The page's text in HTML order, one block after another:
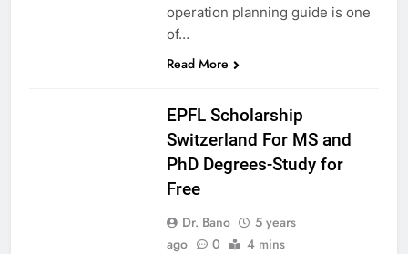
operation planning guide is one
of…
Read More
EPFL Scholarship
Switzerland For MS and
PhD Degrees-Study for
Free
Dr. Bano
5 years
ago
0 4 mins